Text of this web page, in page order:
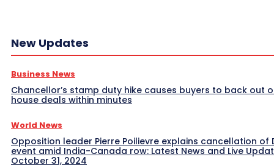
New Updates
Business News
Chancellor’s stamp duty hike causes buyers to back out
house deals within minutes
World News
Opposition leader Pierre Poilievre explains cancellation of
event amid India-Canada row: Latest News and Live
October 31, 2024